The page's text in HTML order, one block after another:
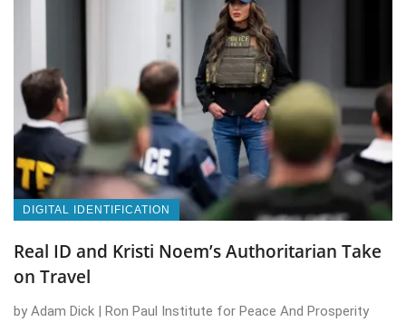
DIGITAL IDENTIFICATION
Real ID and Kristi Noem’s Authoritarian Take
on Travel
by Adam Dick | Ron Paul Institute for Peace And Prosperity